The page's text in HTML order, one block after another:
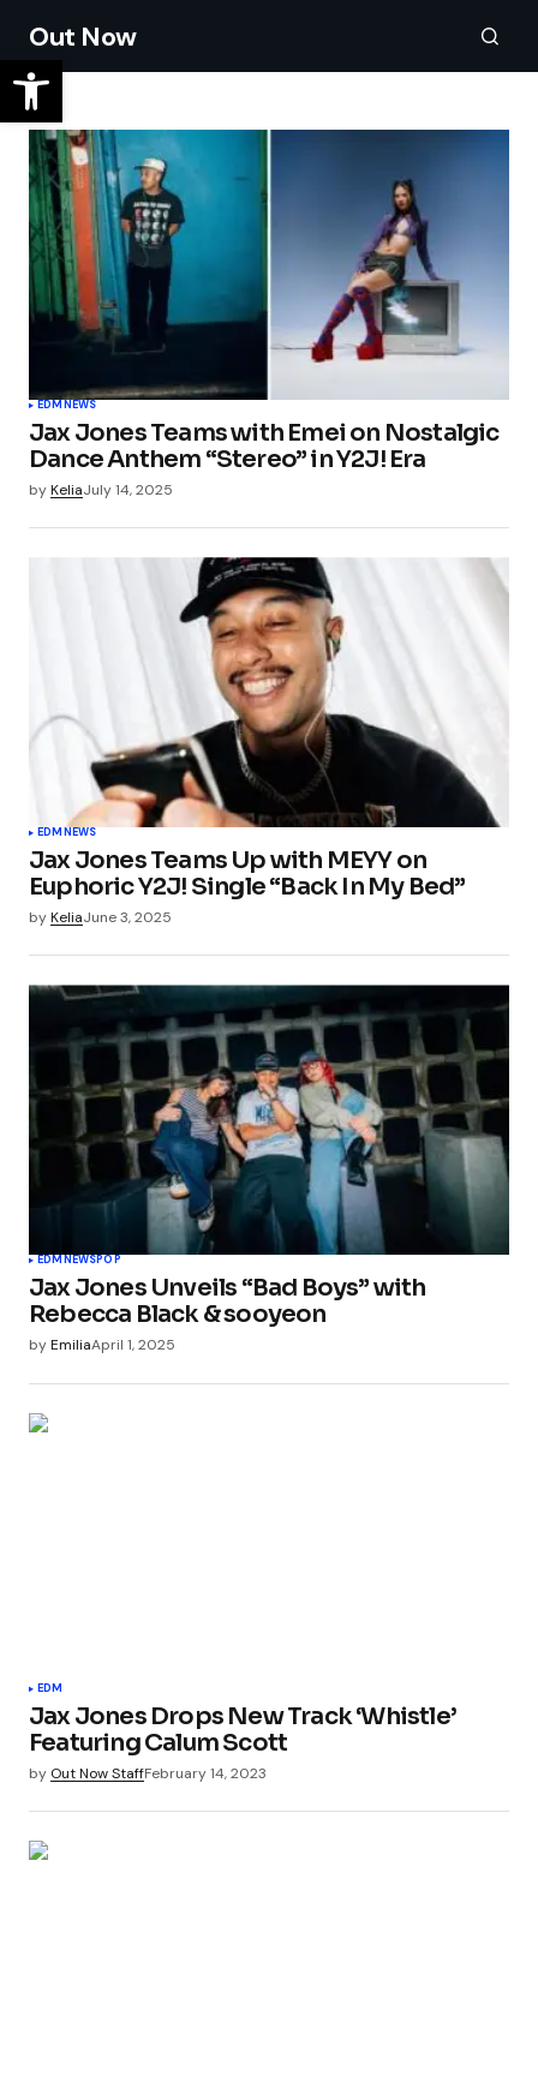
Out Now
EDMNEWS
Jax Jones Teams with Emei on Nostalgic
Dance Anthem “Stereo” in Y2J! Era
byKeliaJuly 14, 2025
EDM NEWS
Jax Jones Teams Up with MEYY on
Euphoric Y2J! Single “Back In My Bed”
byKeliaJune 3, 2025
EDMNEWSPOP
Jax Jones Unveils “Bad Boys” with
Rebecca Black & sooyeon
byEmiliaApril 1, 2025
EDM
Jax Jones Drops New Track ‘Whistle’
Featuring Calum Scott
by Out Now StaffFebruary 14, 2023